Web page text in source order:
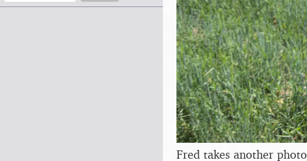
Fred takes another photo